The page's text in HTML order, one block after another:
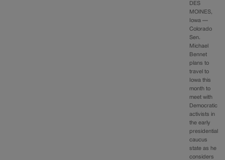
DES
MOINES,
Iowa —
Colorado
Sen.
Michael
Bennet
plans to
travel to
Iowa this
month to
meet with
Democratic
activists in
the early
presidential
caucus
state as he
considers